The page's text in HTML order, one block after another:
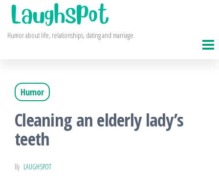
Skip
Humor about life, relationships, dating and marriage.
Humor
Cleaning an elderly lady’s
teeth
By LAUGHSPOT